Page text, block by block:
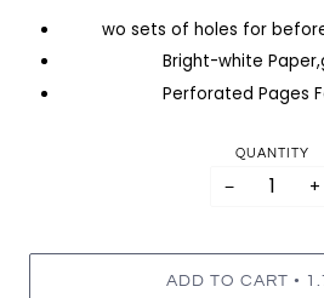
wo sets of holes for
Bright-white
Perforated Pages
QUANTITY
− +
ADD TO CART •